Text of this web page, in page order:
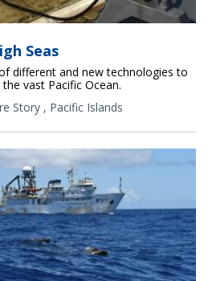
Seas
different and new technologies to
vast Pacific Ocean.
Story , Pacific Islands